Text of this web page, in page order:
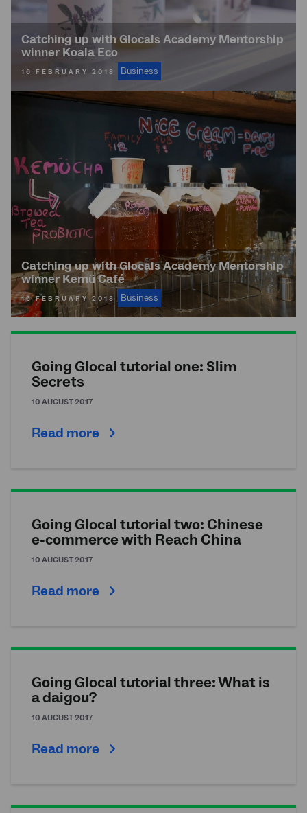
Catching up with Glocals Academy Mentorship
winner Koala Eco
16 FEBRUARY 2018 Business
Catching up with Glocals Academy Mentorship
winner Kemü Café
16 FEBRUARY 2018 Business
Going Glocal tutorial one: Slim
Secrets
10 AUGUST 2017
Read more
Going Glocal tutorial two: Chinese
e-commerce with Reach China
10 AUGUST 2017
Read more
Going Glocal tutorial three: What is
a daigou?
10 AUGUST 2017
Read more